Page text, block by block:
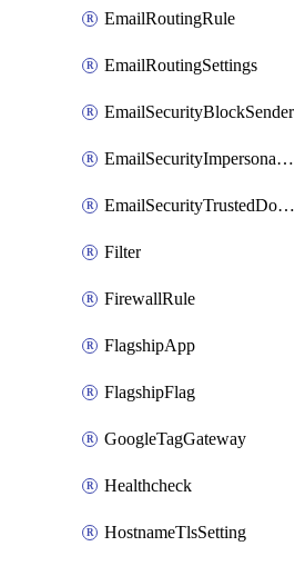
EmailRoutingRule
EmailRoutingSettings
EmailSecurityBlockSender
EmailSecurityImpersonationRegistry
EmailSecurityTrustedDomains
Filter
FirewallRule
FlagshipApp
FlagshipFlag
GoogleTagGateway
Healthcheck
HostnameTlsSetting